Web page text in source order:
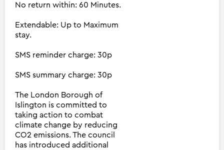
No return within: 60 Minutes.
Extendable: Up to Maximum
stay.
SMS reminder charge: 30p
SMS summary charge: 30p
The London Borough of
Islington is committed to
taking action to combat
climate change by reducing
CO2 emissions. The council
has introduced additional